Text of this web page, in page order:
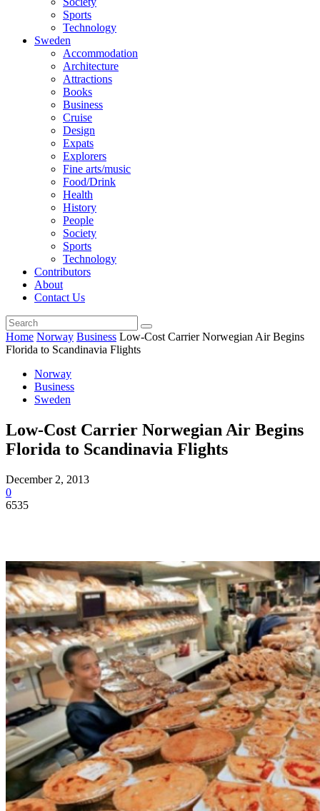
Sports
Technology
Sweden
Accommodation
Architecture
Attractions
Books
Business
Cruise
Design
Expats
Explorers
Fine arts/music
Food/Drink
Health
History
People
Society
Sports
Technology
Contributors
About
Contact Us
Home Norway Business Low-Cost Carrier Norwegian Air Begins
Florida to Scandinavia Flights
Norway
Business
Sweden
Low-Cost Carrier Norwegian Air Begins
Florida to Scandinavia Flights
December 2, 2013
0
6535